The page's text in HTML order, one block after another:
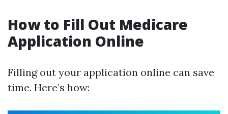
How to Fill Out Medicare
Application Online
Filling out your application online can save
time. Here’s how: